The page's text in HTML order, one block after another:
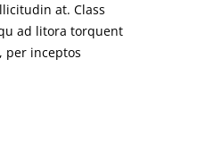
at. Class
ad litora torquent
per inceptos